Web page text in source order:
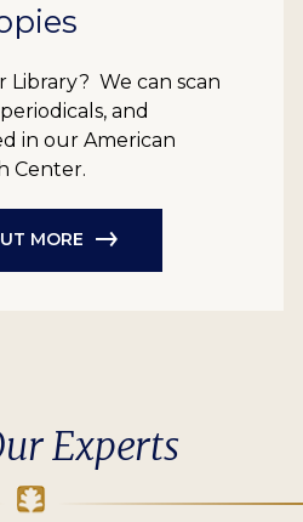
Library? We can scan
and
in our American
Center.
MORE
Experts